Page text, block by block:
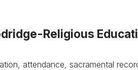
Religious
attendance, sacramental